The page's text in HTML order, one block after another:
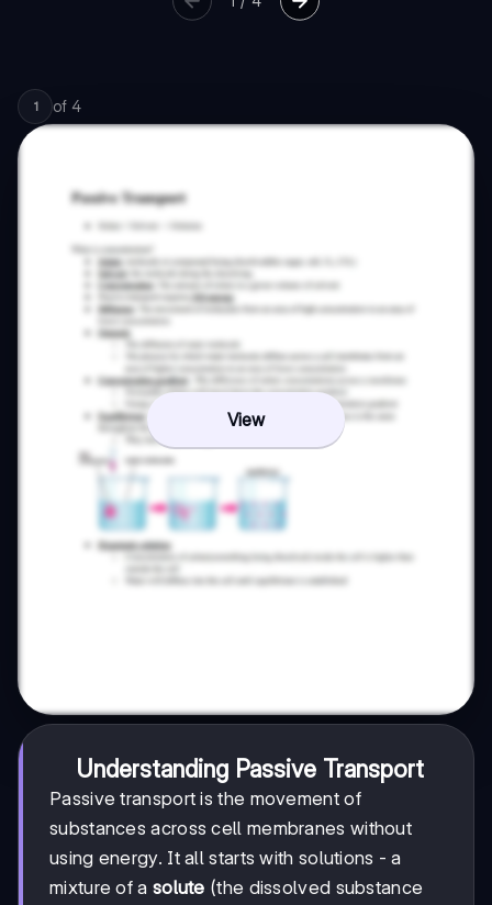
1 of 4
View
Understanding Passive Transport
Passive transport is the movement of
substances across cell membranes without
using energy. It all starts with solutions - a
mixture of a solute (the dissolved substance